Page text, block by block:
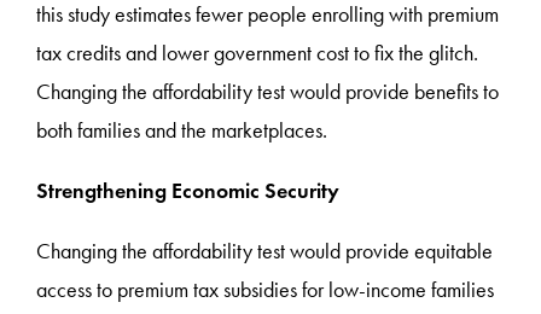
this study estimates fewer people enrolling with premium
tax credits and lower government cost to fix the glitch.
Changing the affordability test would provide benefits to
both families and the marketplaces.
Strengthening Economic Security
Changing the affordability test would provide equitable
access to premium tax subsidies for low-income families